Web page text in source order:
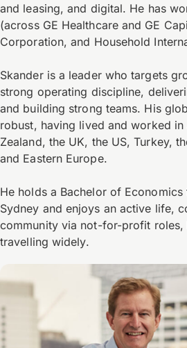
and leasing, and digital. He has
(across GE Healthcare and GE
Corporation, and Household
Skander is a leader who targets
strong operating discipline,
and building strong teams. His
robust, having lived and worked in
Zealand, the UK, the US, Turkey,
and Eastern Europe.
He holds a Bachelor of
Sydney and enjoys an active life,
community via not-for-profit roles,
travelling widely.